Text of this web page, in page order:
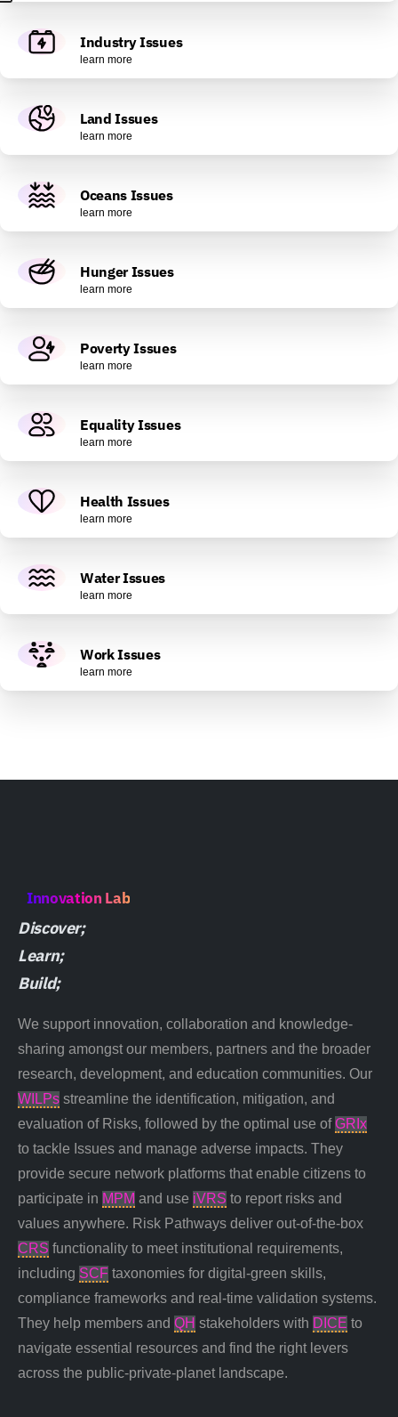
Industry Issues
learn more
Land Issues
learn more
Oceans Issues
learn more
Hunger Issues
learn more
Poverty Issues
learn more
Equality Issues
learn more
Health Issues
learn more
Water Issues
learn more
Work Issues
learn more
Innovation Lab
Discover;
Learn;
Build;
We support innovation, collaboration and knowledge-
sharing amongst our members, partners and the broader
research, development, and education communities. Our
WILPs streamline the identification, mitigation, and
evaluation of Risks, followed by the optimal use ofGRIx
to tackle Issues and manage adverse impacts. They
provide secure network platforms that enable citizens to
participate in MPM and use iVRS to report risks and
values anywhere. Risk Pathways deliver out-of-the-box
CRS functionality to meet institutional requirements,
including SCF taxonomies for digital-green skills,
compliance frameworks and real-time validation systems.
They help members and QH stakeholders with DICE to
navigate essential resources and find the right levers
across the public-private-planet landscape.